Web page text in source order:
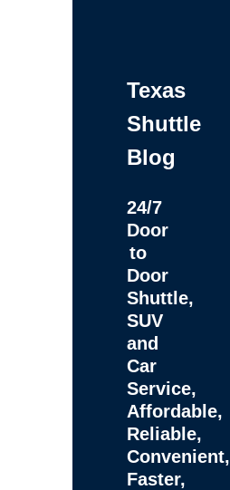
Texas
Shuttle
Blog
24/7
Door
to
Door
Shuttle,
SUV
and
Car
Service,
Affordable,
Reliable,
Convenient,
Faster,